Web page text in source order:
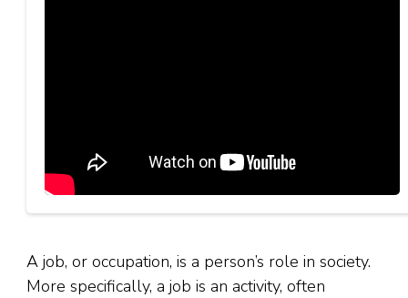
A job, or occupation, is a person’s role in society.
More specifically, a job is an activity, often